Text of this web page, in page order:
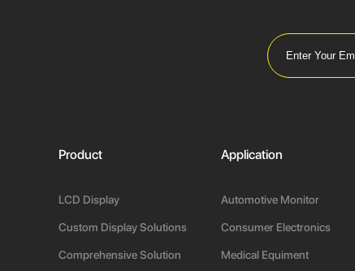
Product
LCD Display
Custom Display Solutions
Comprehensive Solution
Application
Automotive Monitor
Consumer Electronics
Medical Equiment